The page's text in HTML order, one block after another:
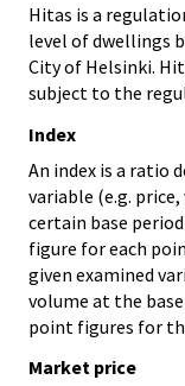
Hitas is a
level of dwellings
City of Helsinki.
subject to the
Index
An index is a ratio
variable (e.g.
certain base
figure for each
given examined
volume at the
point figures for
Market price